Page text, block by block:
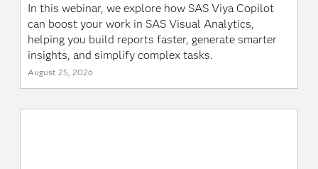
In this webinar, we explore how SAS Viya Copilot
can boost your work in SAS Visual Analytics,
helping you build reports faster, generate smarter
insights, and simplify complex tasks.
August 25, 2026